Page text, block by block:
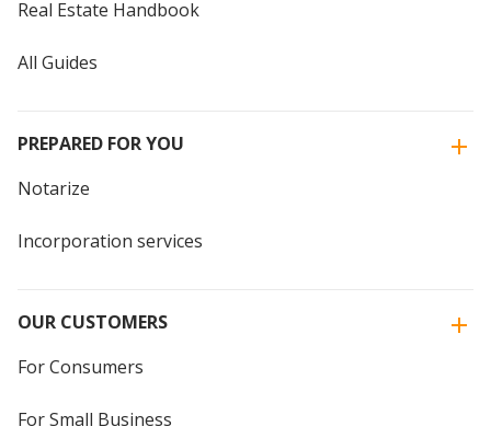
Real Estate Handbook
All Guides
PREPARED FOR YOU
Notarize
Incorporation services
OUR CUSTOMERS
For Consumers
For Small Business